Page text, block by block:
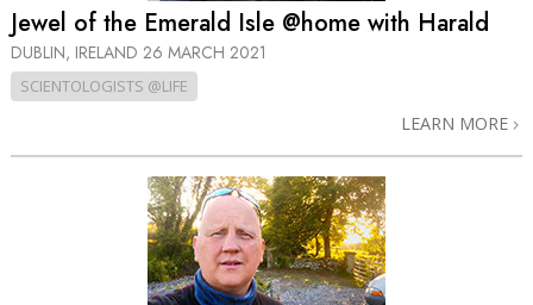
Jewel of the Emerald Isle @home with Harald
DUBLIN, IRELAND 26 MARCH 2021
SCIENTOLOGISTS @LIFE
LEARN MORE